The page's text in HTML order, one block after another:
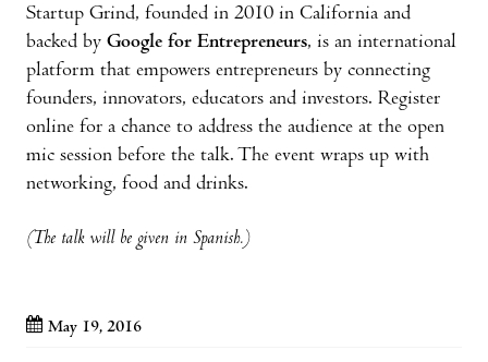
Startup Grind, founded in 2010 in California and
backed by Google for Entrepreneurs, is an international
platform that empowers entrepreneurs by connecting
founders, innovators, educators and investors. Register
online for a chance to address the audience at the open
mic session before the talk. The event wraps up with
networking, food and drinks.
(The talk will be given in Spanish.)
May 19, 2016